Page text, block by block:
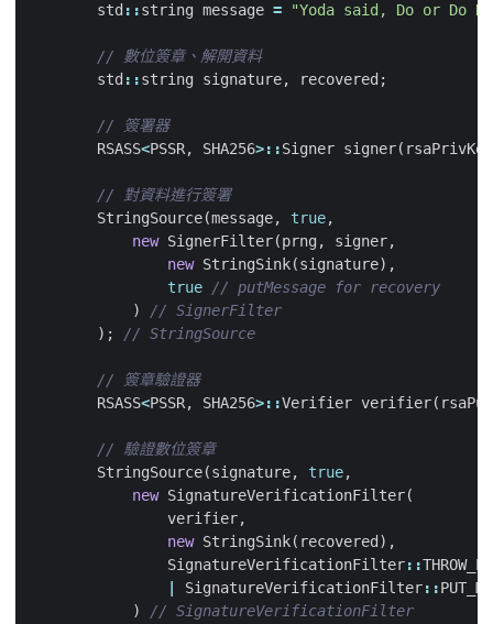
std ::string message = "Yoda said, Do or Do
std ::string signature, recovered ;
RSASS<PSSR, SHA256>::Signer signer( rsaPrivKey
StringSource(message, true,
new SignerFilter(prng , signer,
new StringSink(signature),
true
)
);
RSASS<PSSR, SHA256>::Verifier verifier(
StringSource(signature, true,
new SignatureVerificationFilter(
verifier,
new StringSink( recovered ),
SignatureVerificationFilter::
SignatureVerificationFilter::
)